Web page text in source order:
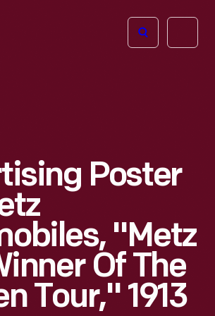
Open
Poster
"Metz
Of The
Tour," 1913